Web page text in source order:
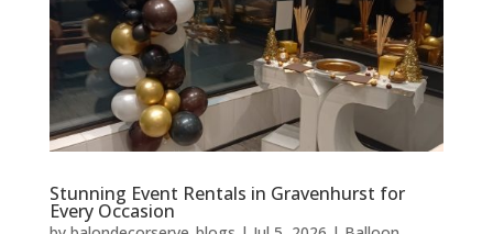
Stunning Event Rentals in Gravenhurst for
Every Occasion